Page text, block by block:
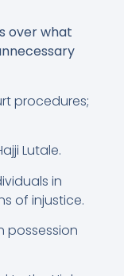
over what
procedures;
Lutale.
in
of injustice.
possession